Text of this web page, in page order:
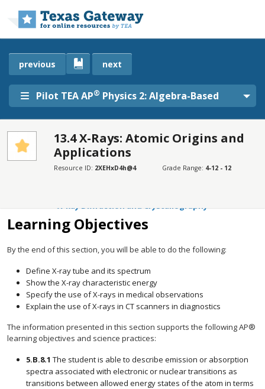
Pilot TEA AP® Physics 2: Algebra-Based
previous next
13.4 X-Rays: Atomic Origins and
Applications
Resource ID: 2XEHxD4h@4 Grade Range: 4-12 - 12
SECTIONS
Learning Objectives
X-Ray Diffraction and Crystallography
Learning Objectives
By the end of this section, you will be able to do the following:
Define X-ray tube and its spectrum
Show the X-ray characteristic energy
Specify the use of X-rays in medical observations
Explain the use of X-rays in CT scanners in diagnostics
The information presented in this section supports the following AP®
learning objectives and science practices:
5.B.8.1 The student is able to describe emission or absorption
spectra associated with electronic or nuclear transitions as
transitions between allowed energy states of the atom in terms